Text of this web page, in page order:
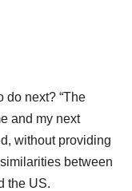
do next? “The
and my next
without providing
between
the US.